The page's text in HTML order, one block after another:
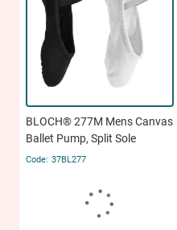
BLOCH® 277M Mens Canvas
Ballet Pump, Split Sole
37BL277